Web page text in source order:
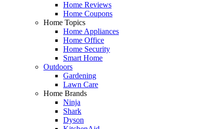
Home Reviews
Home Coupons
Home Topics
Home Appliances
Home Office
Home Security
Smart Home
Outdoors
Gardening
Lawn Care
Home Brands
Ninja
Shark
Dyson